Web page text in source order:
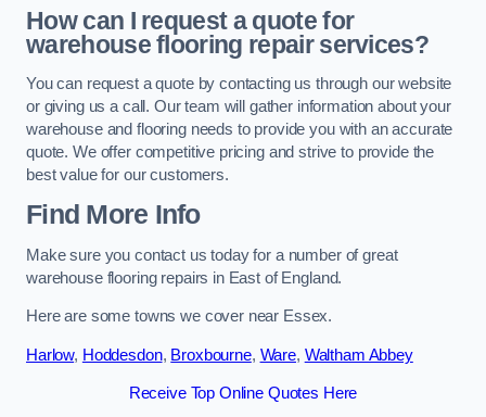
How can I request a quote for
warehouse flooring repair services?
You can request a quote by contacting us through our website
or giving us a call. Our team will gather information about your
warehouse and flooring needs to provide you with an accurate
quote. We offer competitive pricing and strive to provide the
best value for our customers.
Find More Info
Make sure you contact us today for a number of great
warehouse flooring repairs in East of England.
Here are some towns we cover near Essex.
Harlow, Hoddesdon, Broxbourne, Ware, Waltham Abbey
Receive Top Online Quotes Here